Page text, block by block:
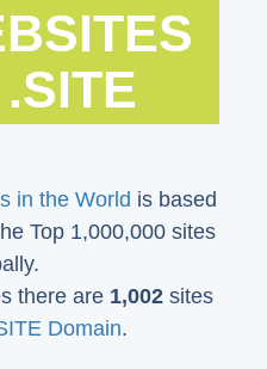
in the World is based
Top 1,000,000 sites
there are 1,002 sites
Domain.